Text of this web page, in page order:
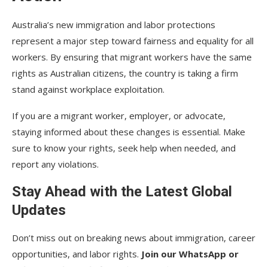
Australia’s new immigration and labor protections
represent a major step toward fairness and equality for all
workers. By ensuring that migrant workers have the same
rights as Australian citizens, the country is taking a firm
stand against workplace exploitation.
If you are a migrant worker, employer, or advocate,
staying informed about these changes is essential. Make
sure to know your rights, seek help when needed, and
report any violations.
Stay Ahead with the Latest Global
Updates
Don’t miss out on breaking news about immigration, career
opportunities, and labor rights. Join our WhatsApp or